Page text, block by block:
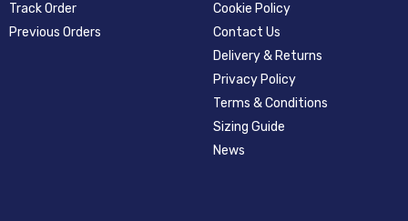
Track Order
Previous Orders
Cookie Policy
Contact Us
Delivery & Returns
Privacy Policy
Terms & Conditions
Sizing Guide
News